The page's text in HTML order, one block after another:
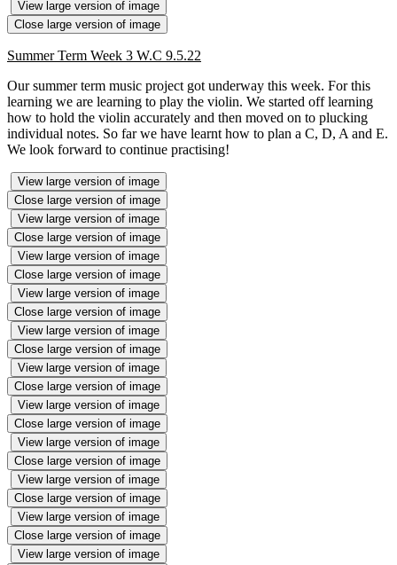
View large version of image
Close large version of image
Summer Term Week 3 W.C 9.5.22
Our summer term music project got underway this week. For this
learning we are learning to play the violin. We started off learning
how to hold the violin accurately and then moved on to plucking
individual notes. So far we have learnt how to plan a C, D, A and E.
We look forward to continue practising!
View large version of image
Close large version of image
View large version of image
Close large version of image
View large version of image
Close large version of image
View large version of image
Close large version of image
View large version of image
Close large version of image
View large version of image
Close large version of image
View large version of image
Close large version of image
View large version of image
Close large version of image
View large version of image
Close large version of image
View large version of image
Close large version of image
View large version of image